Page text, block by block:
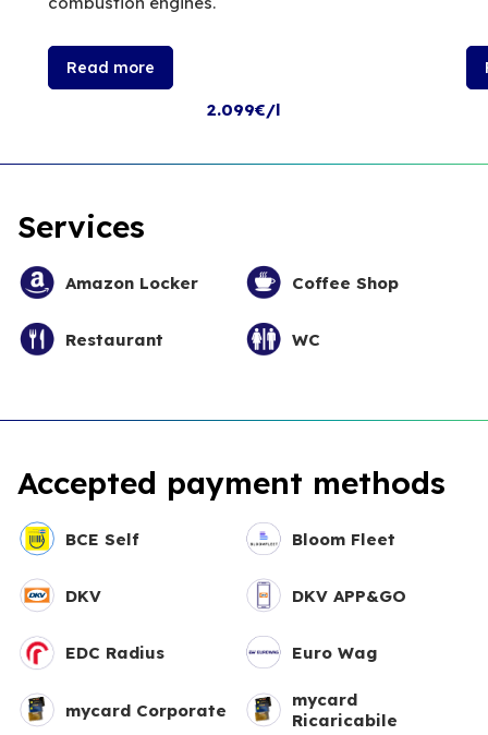
Read more
2.099€/l
Services
Amazon Locker Coffee Shop
Restaurant WC
Accepted payment methods
BCE Self Bloom Fleet
DKV DKV APP&GO
EDC Radius Euro Wag
mycard Corporate
mycard
Ricaricabile